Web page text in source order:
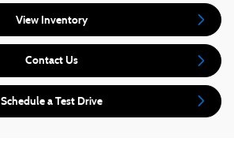
View Inventory
Contact Us
Schedule a Test Drive